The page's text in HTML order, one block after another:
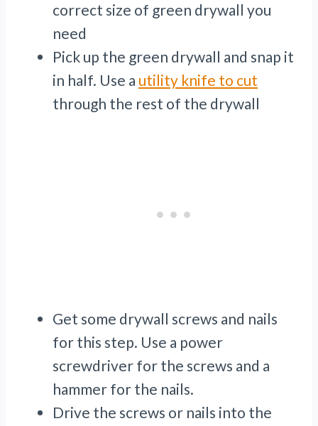
correct size of green drywall you
need
Pick up the green drywall and snap it
in half. Use a utility knife to cut
through the rest of the drywall
Get some drywall screws and nails
for this step. Use a power
screwdriver for the screws and a
hammer for the nails.
Drive the screws or nails into the